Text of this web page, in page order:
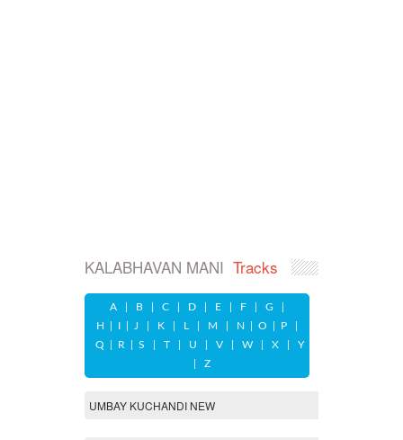
KALABHAVAN MANI Tracks
A| B| C| D| E| F| G
H
I| J K| L M N O P|
Q
R S T| U V| W| X| Y
Z
UMBAY KUCHANDI NEW